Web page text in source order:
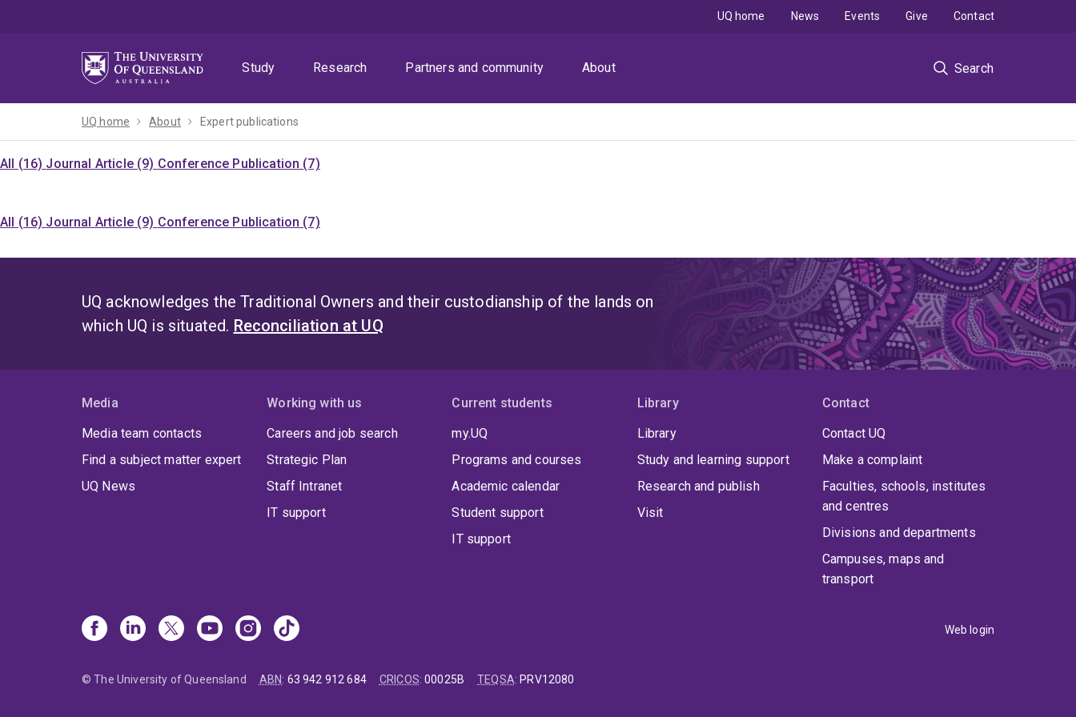
Study
Research Partners and community About Search
UQ home News Events Give Contact
UQ home About Expert publications
All (16) Journal Article (9) Conference Publication (7)
All (16) Journal Article (9) Conference Publication (7)
UQ acknowledges the Traditional Owners and their custodianship of the lands on
which UQ is situated. Reconciliation at UQ
Media
Media team contacts
Find a subject matter expert
UQ News
Working with us
Careers and job search
Strategic Plan
Staff Intranet
IT support
Current students
my.UQ
Programs and courses
Academic calendar
Student support
IT support
Library
Library
Study and learning support
Research and publish
Visit
Contact
Contact UQ
Make a complaint
Faculties, schools, institutes
and centres
Divisions and departments
Campuses, maps and
transport
Web login
© The University of Queensland ABN: 63 942 912 684 CRICOS:00025B TEQSA: PRV12080